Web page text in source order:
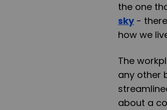
the one
sky -
how we
The
any other
about a